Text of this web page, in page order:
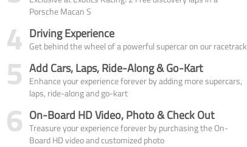
Porsche Macan S
4 Driving Experience
Get behind the wheel of a powerful supercar on our racetrack
5 Add Cars, Laps, Ride-Along & Go-Kart
Enhance your experience forever by adding more supercars,
laps, ride-along and go-kart
6 On-Board HD Video, Photo & Check Out
Treasure your experience forever by purchasing the On-
Board HD video and customized photo